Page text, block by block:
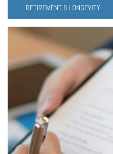
RETIREMENT & LONGEVITY